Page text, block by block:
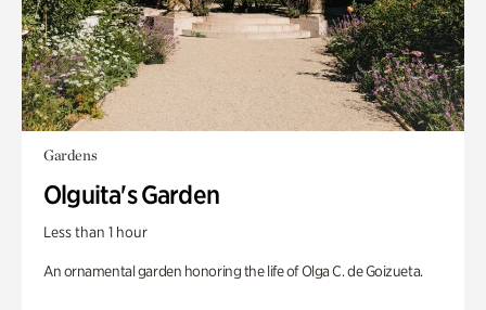
Gardens
Olguita's Garden
Less than 1 hour
An ornamental garden honoring the life of Olga C. de Goizueta.